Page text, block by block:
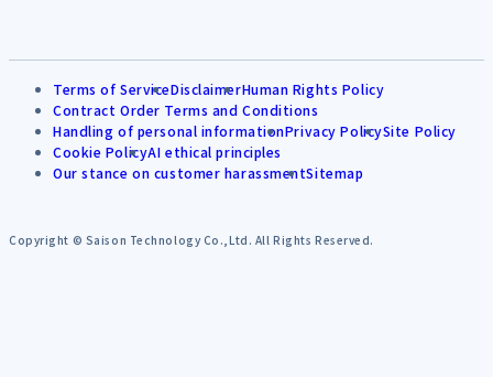
Terms of ServiceDisclaimerHuman Rights Policy
Contract Order Terms and Conditions
Handling of personal informationPrivacy PolicySite Policy
Cookie PolicyAI ethical principles
Our stance on customer harassmentSitemap
Copyright © Saison Technology Co.,Ltd. All Rights Reserved.